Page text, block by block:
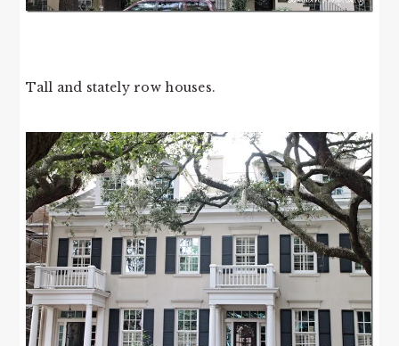
Tall and stately row houses.